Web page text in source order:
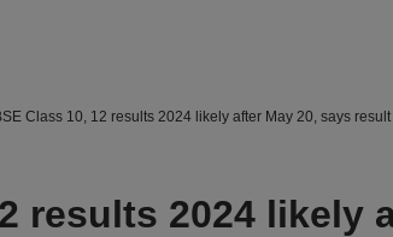
Class 10, 12 results 2024 likely after May 20, says result
results 2024 likely